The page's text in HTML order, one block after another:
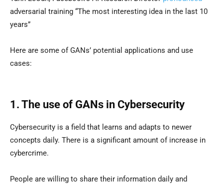
adversarial training “The most interesting idea in the last 10
years”
Here are some of GANs’ potential applications and use
cases:
1. The use of GANs in Cybersecurity
Cybersecurity is a field that learns and adapts to newer
concepts daily. There is a significant amount of increase in
cybercrime.
People are willing to share their information daily and